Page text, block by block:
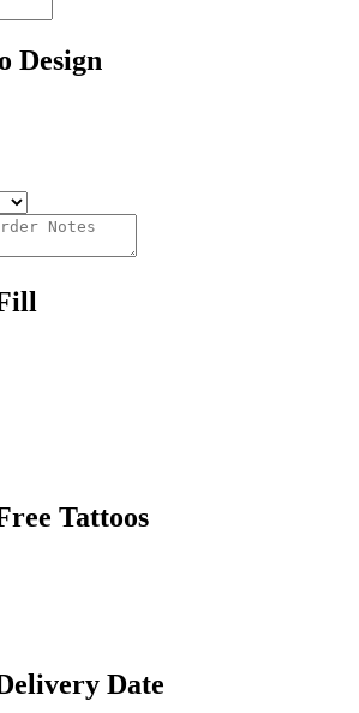
Design
Tattoos
Date